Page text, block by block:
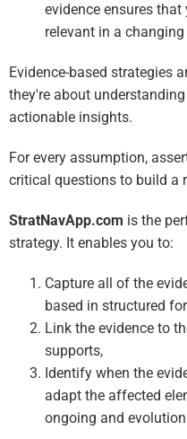
evidence ensures
relevant in a
Evidence-based strategies
they're about
actionable insights.
For every assumption,
critical questions to build a
StratNavApp.com is the
strategy. It enables you to:
Capture all of the
based in structured
Link the evidence to
supports,
Identify when the
adapt the affected
ongoing and